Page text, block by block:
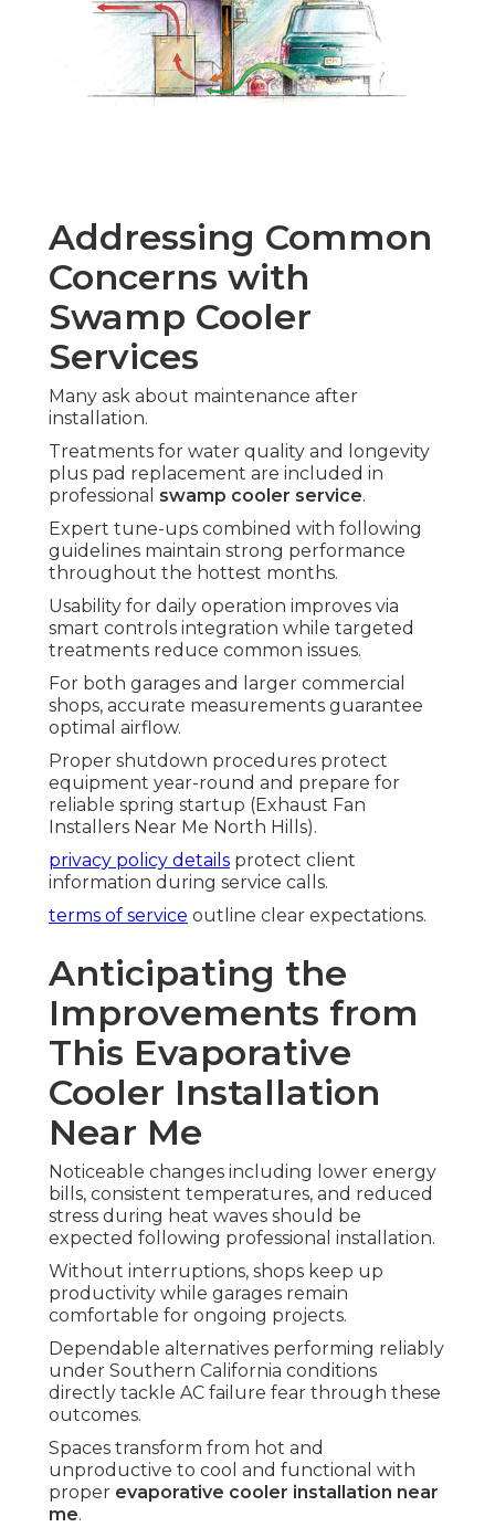
Addressing Common
Concerns with
Swamp Cooler
Services
Many ask about maintenance after
installation.
Treatments for water quality and longevity
plus pad replacement are included in
professional swamp cooler service.
Expert tune-ups combined with following
guidelines maintain strong performance
throughout the hottest months.
Usability for daily operation improves via
smart controls integration while targeted
treatments reduce common issues.
For both garages and larger commercial
shops, accurate measurements guarantee
optimal airflow.
Proper shutdown procedures protect
equipment year-round and prepare for
reliable spring startup (Exhaust Fan
Installers Near Me North Hills).
privacy policy details protect client
information during service calls.
terms of service outline clear expectations.
Anticipating the
Improvements from
This Evaporative
Cooler Installation
Near Me
Noticeable changes including lower energy
bills, consistent temperatures, and reduced
stress during heat waves should be
expected following professional installation.
Without interruptions, shops keep up
productivity while garages remain
comfortable for ongoing projects.
Dependable alternatives performing reliably
under Southern California conditions
directly tackle AC failure fear through these
outcomes.
Spaces transform from hot and
unproductive to cool and functional with
proper evaporative cooler installation near
me.